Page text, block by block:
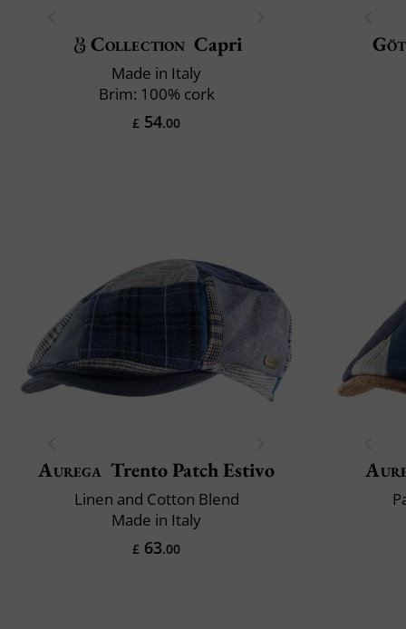
Collection Capri
Made in Italy
Brim: 100% cork
£ 54.00
Aurega Trento Patch Estivo
Linen and Cotton Blend
Made in Italy
£ 63.00